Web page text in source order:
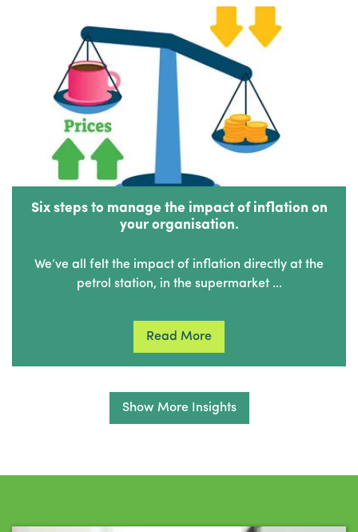
Six steps to manage the impact of inflation on
your organisation.
We’ve all felt the impact of inflation directly at the
petrol station, in the supermarket …
Read More
Show More Insights